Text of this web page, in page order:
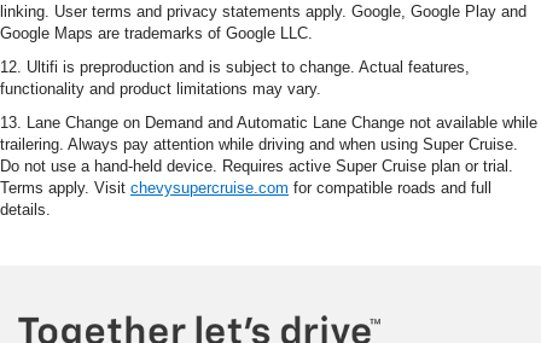
linking. User terms and privacy statements apply. Google, Google Play and
Google Maps are trademarks of Google LLC.
12. Ultifi is preproduction and is subject to change. Actual features,
functionality and product limitations may vary.
13. Lane Change on Demand and Automatic Lane Change not available while
trailering. Always pay attention while driving and when using Super Cruise.
Do not use a hand-held device. Requires active Super Cruise plan or trial.
Terms apply. Visit chevysupercruise.com for compatible roads and full
details.